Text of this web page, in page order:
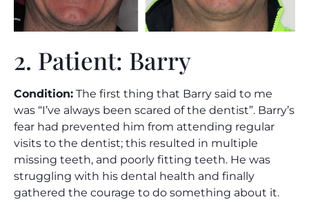
2. Patient: Barry
Condition: The first thing that Barry said to me
was “I’ve always been scared of the dentist”. Barry’s
fear had prevented him from attending regular
visits to the dentist; this resulted in multiple
missing teeth, and poorly fitting teeth. He was
struggling with his dental health and finally
gathered the courage to do something about it.